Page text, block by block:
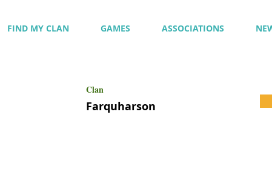
FIND MY CLAN GAMES ASSOCIATIONS
Clan
Farquharson